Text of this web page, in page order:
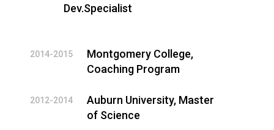
Dev.Specialist
2014-2015
Montgomery College,
Coaching Program
2012-2014
Auburn University, Master
of Science